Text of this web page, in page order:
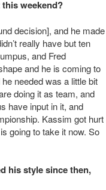
weekend?
decision], and he made
really have but ten
and Fred
and he is coming to
needed was a little bit
doing it as team, and
have input in it, and
Kassim got hurt
going to take it now. So
his style since then,